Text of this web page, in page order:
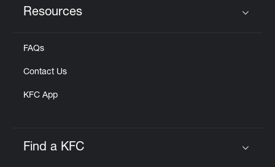
Resources
FAQs
Contact Us
KFC App
Find a KFC